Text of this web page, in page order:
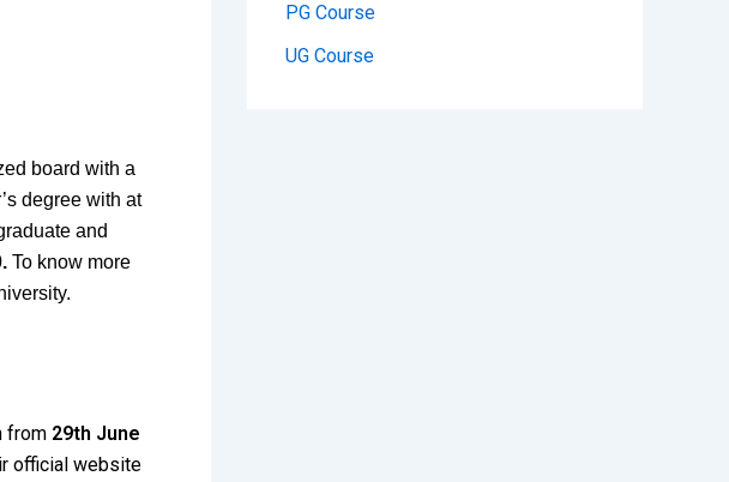
board with a
degree with at
and
To know more
from 29th June
official website
PG Course
UG Course